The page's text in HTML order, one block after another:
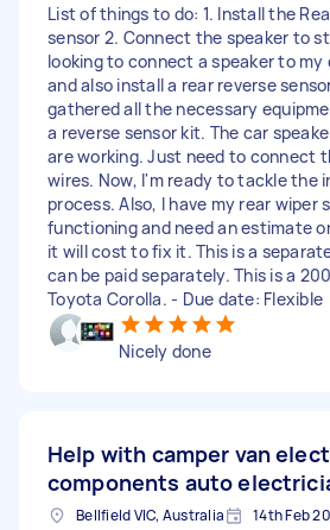
List of things to do: 1. Install the
sensor 2. Connect the speaker to
looking to connect a speaker to my
and also install a rear reverse
gathered all the necessary
a reverse sensor kit. The car
are working. Just need to connect
wires. Now, I'm ready to tackle the
process. Also, I have my rear wiper
functioning and need an estimate
it will cost to fix it. This is a
can be paid separately. This is a
Toyota Corolla. - Due date: Flexible
Nicely done
Help with camper van
components auto
Bellfield VIC, Australia 14th Feb